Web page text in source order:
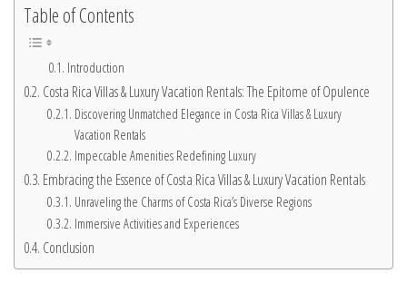
Table of Contents
Introduction
Costa Rica Villas & Luxury Vacation Rentals: The Epitome of Opulence
Discovering Unmatched Elegance in Costa Rica Villas & Luxury
Vacation Rentals
Impeccable Amenities Redefining Luxury
Embracing the Essence of Costa Rica Villas & Luxury Vacation Rentals
Unraveling the Charms of Costa Rica’s Diverse Regions
Immersive Activities and Experiences
Conclusion